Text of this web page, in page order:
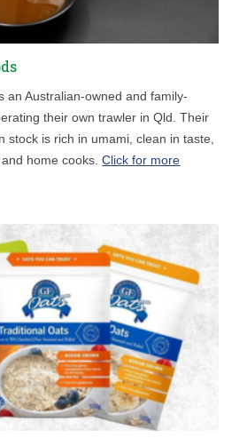
an Australian-owned and family-
their own trawler in Qld. Their
stock is rich in umami, clean in taste,
home cooks.Click for more